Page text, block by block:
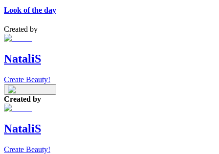
Look of the day
Created by
NataliS
Create Beauty!
Created by
NataliS
Create Beauty!